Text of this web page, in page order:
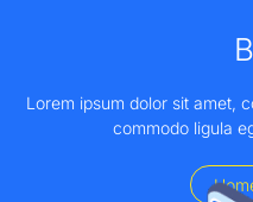
Lorem ipsum dolor sit amet,
commodo ligula